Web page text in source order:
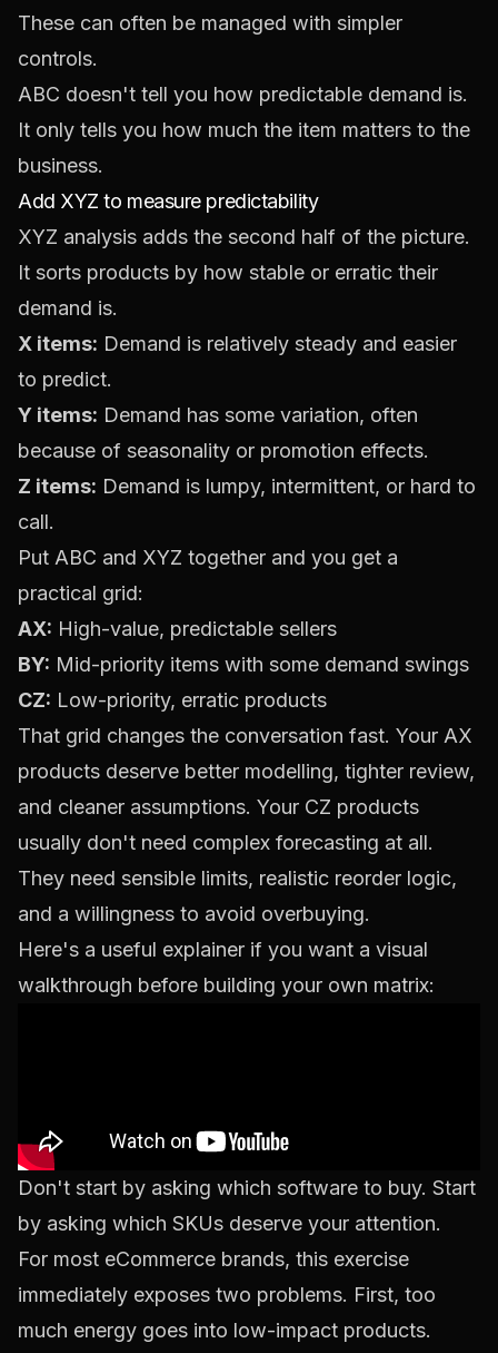
These can often be managed with simpler
controls.
ABC doesn't tell you how predictable demand is.
It only tells you how much the item matters to the
business.
Add XYZ to measure predictability
XYZ analysis adds the second half of the picture.
It sorts products by how stable or erratic their
demand is.
X items: Demand is relatively steady and easier
to predict.
Y items: Demand has some variation, often
because of seasonality or promotion effects.
Z items: Demand is lumpy, intermittent, or hard to
call.
Put ABC and XYZ together and you get a
practical grid:
AX: High-value, predictable sellers
BY: Mid-priority items with some demand swings
CZ: Low-priority, erratic products
That grid changes the conversation fast. Your AX
products deserve better modelling, tighter review,
and cleaner assumptions. Your CZ products
usually don't need complex forecasting at all.
They need sensible limits, realistic reorder logic,
and a willingness to avoid overbuying.
Here's a useful explainer if you want a visual
walkthrough before building your own matrix:
Don't start by asking which software to buy. Start
by asking which SKUs deserve your attention.
For most eCommerce brands, this exercise
immediately exposes two problems. First, too
much energy goes into low-impact products.